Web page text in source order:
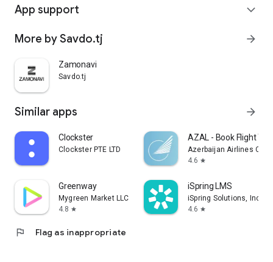
App support expand_more
More by Savdo.tj arrow_forward
Zamonavi
Savdo.tj
Similar apps arrow_forward
Clockster
Clockster PTE LTD
AZAL - Book Flight
Azerbaijan Airlines
4.6 star
Greenway
Mygreen Market LLC
4.8 star
iSpring LMS
iSpring Solutions, Inc.
4.6 star
flag Flag as inappropriate